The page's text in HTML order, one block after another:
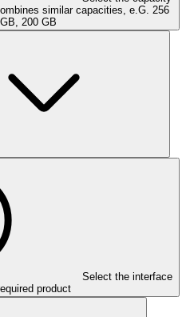
similar capacities, e.G. 256
200 GB
Select the interface
product